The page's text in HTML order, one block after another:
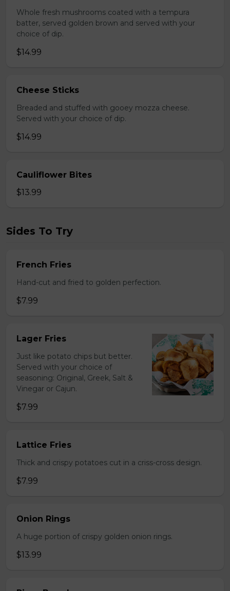
Whole fresh mushrooms coated with a tempura
batter, served golden brown and served with your
choice of dip.
$14.99
Cheese Sticks
Breaded and stuffed with gooey mozza cheese.
Served with your choice of dip.
$14.99
Cauliflower Bites
$13.99
Sides To Try
French Fries
Hand-cut and fried to golden perfection.
$7.99
Lager Fries
Just like potato chips but better.
Served with your choice of
seasoning: Original, Greek, Salt &
Vinegar or Cajun.
$7.99
Lattice Fries
Thick and crispy potatoes cut in a criss-cross design.
$7.99
Onion Rings
A huge portion of crispy golden onion rings.
$13.99